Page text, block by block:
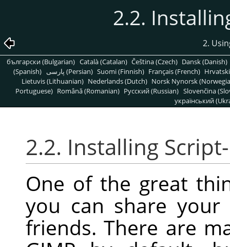
2.2.
2.
български (Bulgarian) Català (Catalan) Čeština (Czech) Dansk (Danish)
(Spanish)
پارسی (Persian) Suomi (Finnish) Français (French)
Lietuvis (Lithuanian) Nederlands (Dutch) Norsk Nynorsk
Portuguese) Română (Romanian) Pусский (Russian) Slovenčina
український
2.2. Installing
One of the great
you can share
friends. There are